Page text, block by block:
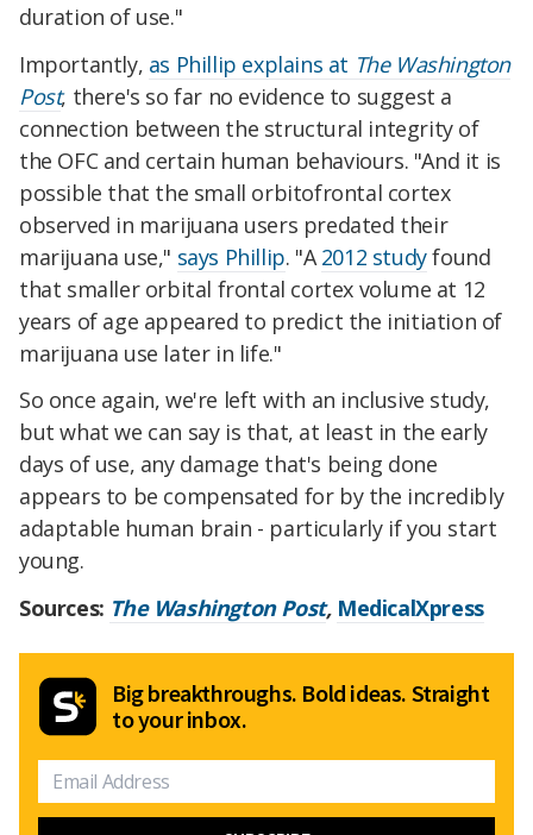
duration of use."
Importantly, as Phillip explains at The Washington
Post, there's so far no evidence to suggest a
connection between the structural integrity of
the OFC and certain human behaviours. "And it is
possible that the small orbitofrontal cortex
observed in marijuana users predated their
marijuana use," says Phillip. "A 2012 studyfound
that smaller orbital frontal cortex volume at 12
years of age appeared to predict the initiation of
marijuana use later in life."
So once again, we're left with an inclusive study,
but what we can say is that, at least in the early
days of use, any damage that's being done
appears to be compensated for by the incredibly
adaptable human brain - particularly if you start
young.
Sources: The Washington Post, MedicalXpress
Big breakthroughs. Bold ideas. Straight
to your inbox.